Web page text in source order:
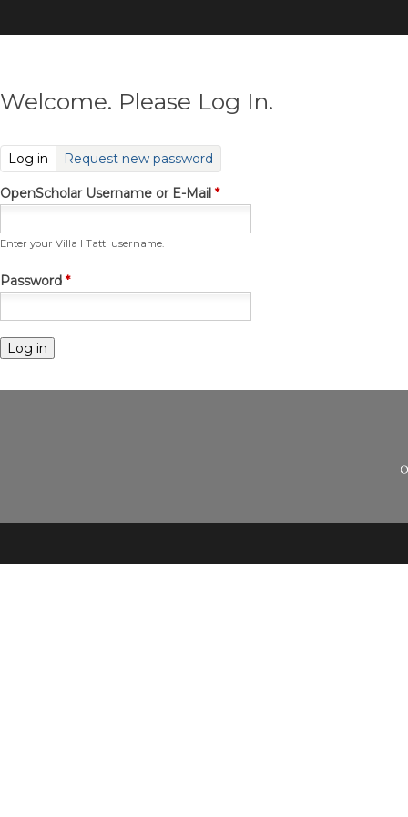
to
Welcome. Please Log In.
Log in (active tab)
Request new password
OpenScholar Username or E-Mail *
Enter your Villa I Tatti username.
Password *